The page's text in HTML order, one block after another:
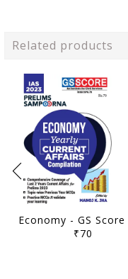
Related products
₹70